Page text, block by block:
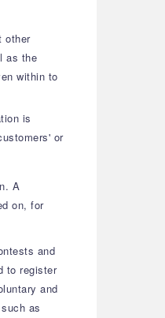
other
as the
within to
is
or
A
on, for
and
to register
and
as